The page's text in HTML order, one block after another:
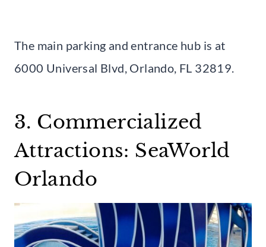
The main parking and entrance hub is at
6000 Universal Blvd, Orlando, FL 32819.
3. Commercialized
Attractions: SeaWorld
Orlando